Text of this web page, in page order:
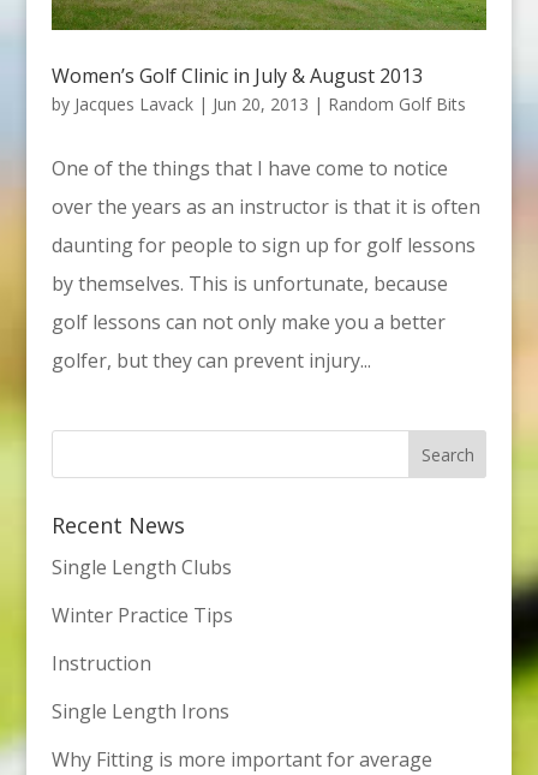
Women’s Golf Clinic in July & August 2013
by Jacques Lavack| Jun 20, 2013 | Random Golf Bits
One of the things that I have come to notice
over the years as an instructor is that it is often
daunting for people to sign up for golf lessons
by themselves. This is unfortunate, because
golf lessons can not only make you a better
golfer, but they can prevent injury...
Recent News
Single Length Clubs
Winter Practice Tips
Instruction
Single Length Irons
Why Fitting is more important for average